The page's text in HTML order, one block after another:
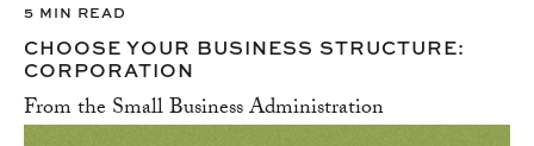
5 MIN READ
CHOOSE YOUR BUSINESS STRUCTURE:
CORPORATION
From the Small Business Administration